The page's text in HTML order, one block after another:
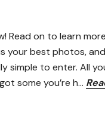
Read on to learn
your best photos,
simple to enter. All
some you’re h…